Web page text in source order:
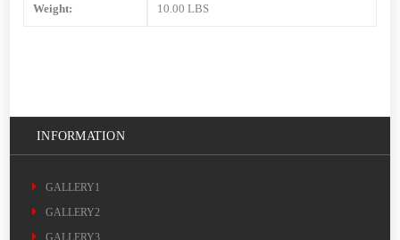
Weight: 10.00 LBS
INFORMATION
GALLERY1
GALLERY2
GALLERY3